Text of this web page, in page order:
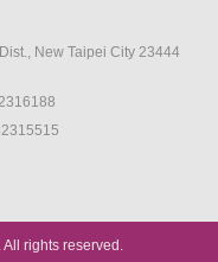
New Taipei City 23444
rights reserved.